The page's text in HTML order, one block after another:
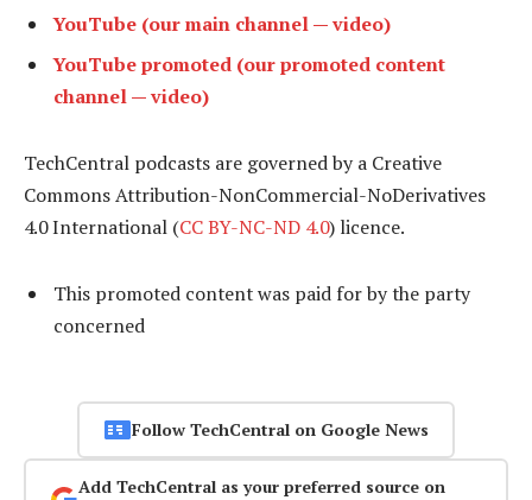
YouTube (our main channel — video)
YouTube promoted (our promoted content
channel — video)
TechCentral podcasts are governed by a Creative
Commons Attribution-NonCommercial-NoDerivatives
4.0 International (CC BY-NC-ND 4.0) licence.
This promoted content was paid for by the party
concerned
Follow TechCentral on Google News
Add TechCentral as your preferred source on